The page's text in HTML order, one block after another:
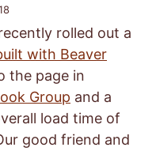
rolled out a
with Beaver
the page in
Group and a
load time of
good friend and